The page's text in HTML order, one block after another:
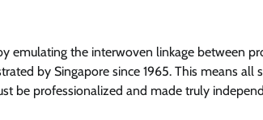
emulating the interwoven linkage between
by Singapore since 1965. This means
be professionalized and made truly